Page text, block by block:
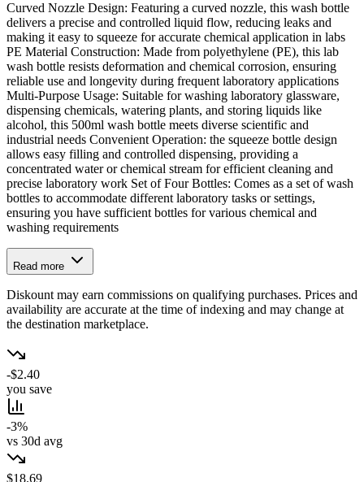
Curved Nozzle Design: Featuring a curved nozzle, this wash bottle
delivers a precise and controlled liquid flow, reducing leaks and
making it easy to squeeze for accurate chemical application in labs
PE Material Construction: Made from polyethylene (PE), this lab
wash bottle resists deformation and chemical corrosion, ensuring
reliable use and longevity during frequent laboratory applications
Multi-Purpose Usage: Suitable for washing laboratory glassware,
dispensing chemicals, watering plants, and storing liquids like
alcohol, this 500ml wash bottle meets diverse scientific and
industrial needs Convenient Operation: the squeeze bottle design
allows easy filling and controlled dispensing, providing a
concentrated water or chemical stream for efficient cleaning and
precise laboratory work Set of Four Bottles: Comes as a set of wash
bottles to accommodate different laboratory tasks or settings,
ensuring you have sufficient bottles for various chemical and
washing requirements
Read more
Diskount may earn commissions on qualifying purchases. Prices and
availability are accurate at the time of indexing and may change at
the destination marketplace.
-$2.40
you save
-3%
vs 30d avg
$18.69